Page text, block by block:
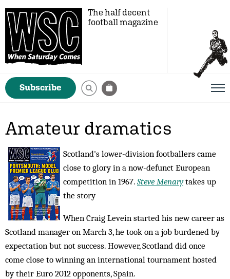
The half decent
football magazine
Subscribe
Amateur dramatics
Scotland's lower-division footballers came
close to glory in a now-defunct European
competition in 1967. Steve Menarytakes up
the story
When Craig Levein started his new career as
Scotland manager on March 3, he took on a job burdened by
expectation but not success. However, Scotland did once
come close to winning an international tournament hosted
by their Euro 2012 opponents, Spain.